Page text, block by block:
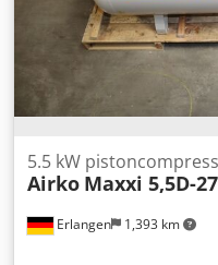
Erlangen 1,393 km
5.5 kW
Airko Maxxi 5,5D-